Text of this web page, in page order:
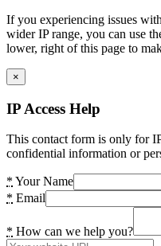
If you experiencing issues
wider IP range, you can use
lower, right of this page to
×
IP Access Help
This contact form is only for
confidential information or
* Your Name
* Email
* How can we help you?